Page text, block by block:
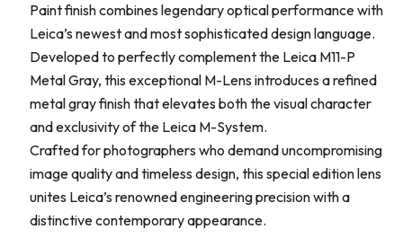
Paint finish combines legendary optical performance with
Leica’s newest and most sophisticated design language.
Developed to perfectly complement the Leica M11-P
Metal Gray, this exceptional M-Lens introduces a refined
metal gray finish that elevates both the visual character
and exclusivity of the Leica M-System.
Crafted for photographers who demand uncompromising
image quality and timeless design, this special edition lens
unites Leica’s renowned engineering precision with a
distinctive contemporary appearance.